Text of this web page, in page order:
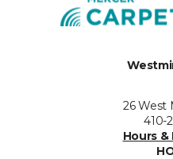
26 West
410-
Hours